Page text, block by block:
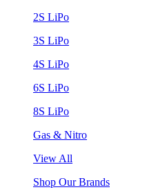
2S LiPo
3S LiPo
4S LiPo
6S LiPo
8S LiPo
Gas & Nitro
View All
Shop Our Brands